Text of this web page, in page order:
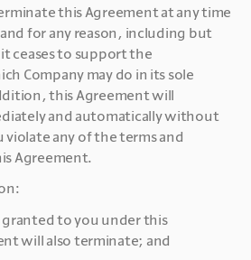
this Agreement at any time
for any reason, including but
ceases to support the
Company may do in its sole
this Agreement will
and automatically without
violate any of the terms and
Agreement.
granted to you under this
will also terminate; and